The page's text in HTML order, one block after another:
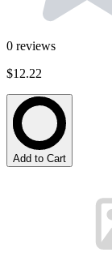
0 reviews
$12.22
Add to Cart